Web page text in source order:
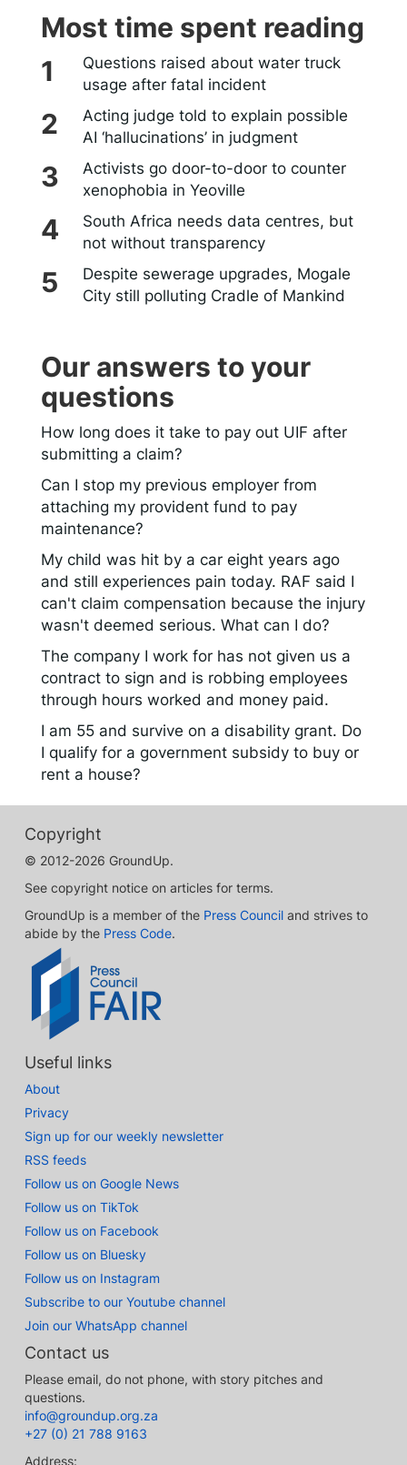
Most time spent reading
Questions raised about water truck
usage after fatal incident
Acting judge told to explain possible
AI ‘hallucinations’ in judgment
Activists go door-to-door to counter
xenophobia in Yeoville
South Africa needs data centres, but
not without transparency
Despite sewerage upgrades, Mogale
City still polluting Cradle of Mankind
Our answers to your
questions
How long does it take to pay out UIF after
submitting a claim?
Can I stop my previous employer from
attaching my provident fund to pay
maintenance?
My child was hit by a car eight years ago
and still experiences pain today. RAF said I
can't claim compensation because the injury
wasn't deemed serious. What can I do?
The company I work for has not given us a
contract to sign and is robbing employees
through hours worked and money paid.
I am 55 and survive on a disability grant. Do
I qualify for a government subsidy to buy or
rent a house?
Copyright
© 2012-2026 GroundUp.
See copyright notice on articles for terms.
GroundUp is a member of the Press Council and strives to
abide by the Press Code.
Useful links
About
Privacy
Sign up for our weekly newsletter
RSS feeds
Follow us on Google News
Follow us on TikTok
Follow us on Facebook
Follow us on Bluesky
Follow us on Instagram
Subscribe to our Youtube channel
Join our WhatsApp channel
Contact us
Please email, do not phone, with story pitches and
questions.
info@groundup.org.za
+27 (0) 21 788 9163
Address: